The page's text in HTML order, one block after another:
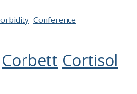
Conference
Corbett Cortisol